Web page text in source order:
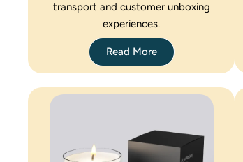
transport and customer unboxing
experiences.
Read More